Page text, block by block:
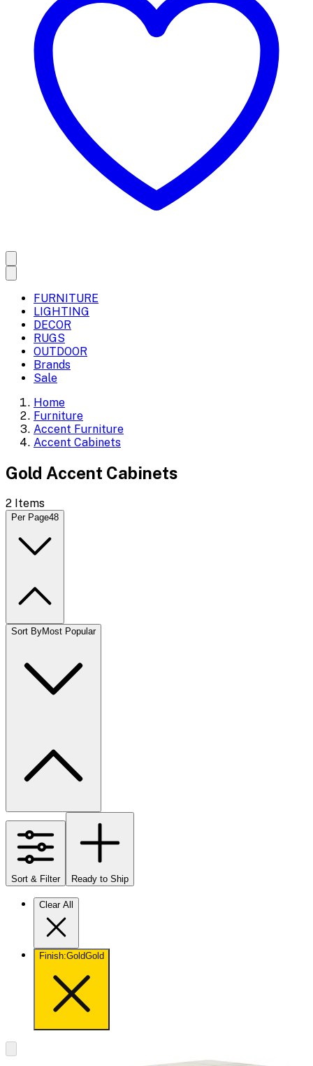
FURNITURE
LIGHTING
DECOR
RUGS
OUTDOOR
Brands
Sale
Home
Furniture
Accent Furniture
Accent Cabinets
Gold Accent Cabinets
2 Items
Per Page48
Sort ByMost Popular
Sort & Filter Ready to Ship
Clear All
Finish:GoldGold